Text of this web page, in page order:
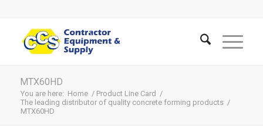
MTX60HD
You are here: Home / Product Line Card /
The leading distributor of quality concrete forming products /
MTX60HD